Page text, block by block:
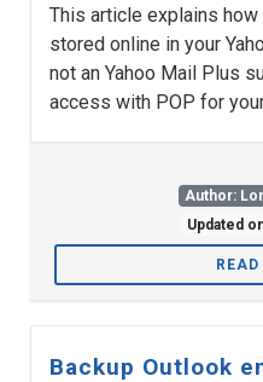
This article explains
stored online in your
not an Yahoo Mail Plus
access with POP for
Author:
Updated
Backup Outlook